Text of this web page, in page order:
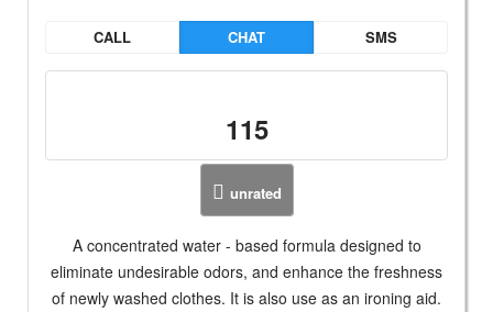
CALL CHAT SMS
115
unrated
A concentrated water - based formula designed to
eliminate undesirable odors, and enhance the freshness
of newly washed clothes. It is also use as an ironing aid.